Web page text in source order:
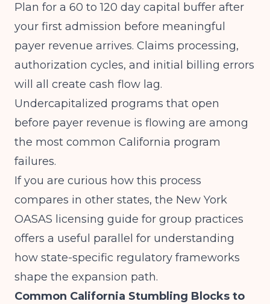
Plan for a 60 to 120 day capital buffer after
your first admission before meaningful
payer revenue arrives. Claims processing,
authorization cycles, and initial billing errors
will all create cash flow lag.
Undercapitalized programs that open
before payer revenue is flowing are among
the most common California program
failures.
If you are curious how this process
compares in other states, the New York
OASAS licensing guide for group practices
offers a useful parallel for understanding
how state-specific regulatory frameworks
shape the expansion path.
Common California Stumbling Blocks to